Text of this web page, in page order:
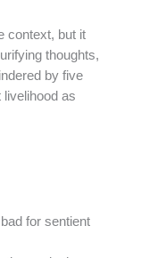
context, but it
thoughts,
by five
as
for sentient